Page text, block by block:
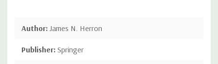
Author: James N. Herron
Publisher: Springer